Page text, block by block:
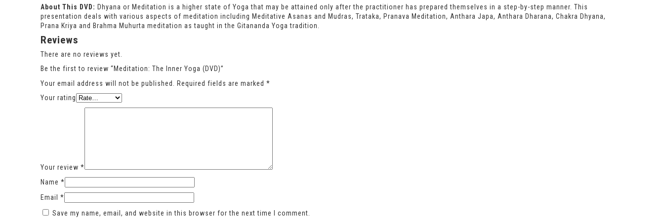
About This DVD: Dhyana or Meditation is a higher state of Yoga that may be attained only after the practitioner has prepared themselves in a step-by-step manner. This
presentation deals with various aspects of meditation including Meditative Asanas and Mudras, Trataka, Pranava Meditation, Anthara Japa, Anthara Dharana, Chakra Dhyana,
Prana Kriya and Brahma Muhurta meditation as taught in the Gitananda Yoga tradition.
Reviews
There are no reviews yet.
Be the first to review “Meditation: The Inner Yoga (DVD)”
Your email address will not be published.
Required fields are marked *
Your rating
Your review *
Name *
Email *
Save my name, email, and website in this browser for the next time I comment.